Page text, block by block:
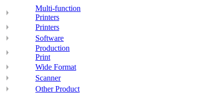
Multi-function
Printers
Printers
Software
Production
Print
Wide Format
Scanner
Other Product